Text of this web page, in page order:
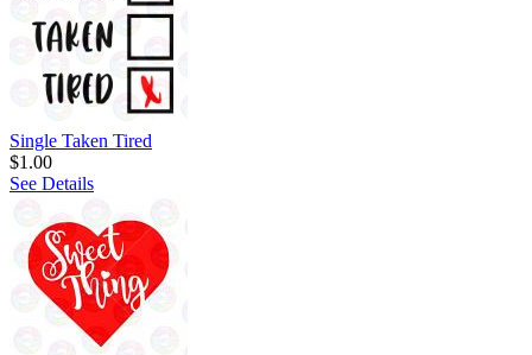
Single Taken Tired
$1.00
See Details